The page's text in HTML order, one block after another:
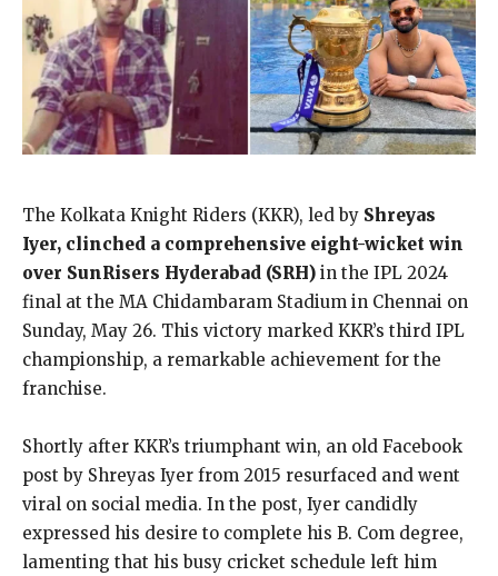
The Kolkata Knight Riders (KKR), led by Shreyas
Iyer, clinched a comprehensive eight-wicket win
over SunRisers Hyderabad (SRH) in the IPL 2024
final at the MA Chidambaram Stadium in Chennai on
Sunday, May 26. This victory marked KKR’s third IPL
championship, a remarkable achievement for the
franchise.
Shortly after KKR’s triumphant win, an old Facebook
post by Shreyas Iyer from 2015 resurfaced and went
viral on social media. In the post, Iyer candidly
expressed his desire to complete his B. Com degree,
lamenting that his busy cricket schedule left him